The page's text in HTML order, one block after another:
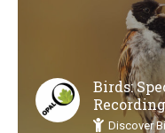
Birds:
Discover